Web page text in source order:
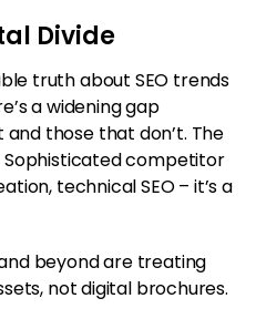
Divide
truth about SEO trends
a widening gap
those that don’t. The
Sophisticated competitor
technical SEO – it’s a
beyond are treating
not digital brochures.